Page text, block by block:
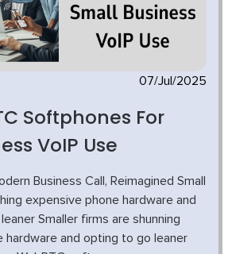
07/Jul/2025
Softphones For
VoIP Use
Business Call, Reimagined Small
expensive phone hardware and
Smaller firms are shunning
hardware and opting to go leaner